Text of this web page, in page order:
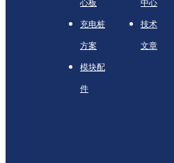
心板
充电桩
方案
模块配
件
中心
技术
文章